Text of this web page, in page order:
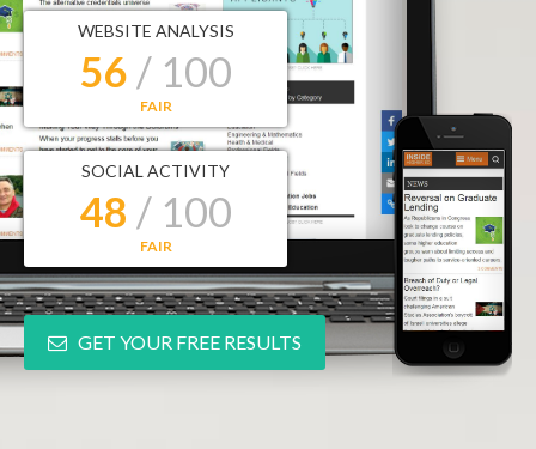
WEBSITE ANALYSIS
56 / 100
FAIR
SOCIAL ACTIVITY
48 / 100
FAIR
GET YOUR FREE RESULTS